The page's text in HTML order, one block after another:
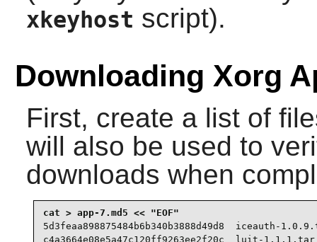
xkeyhost script).
Downloading Xorg
First, create a list of
will also be used to
downloads when
5d3feaa898875484b6b340b3888d49d8  iceauth-
c4a3664e08e5a47c120ff9263ee2f20c  luit-